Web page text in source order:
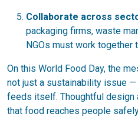
Collaborate across
packaging firms, waste
NGOs must work together
On this World Food Day, the
not just a sustainability issue
feeds itself. Thoughtful design
that food reaches people